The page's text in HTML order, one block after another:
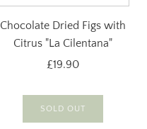
Chocolate Dried Figs with
Citrus "La Cilentana"
£19.90
SOLD OUT